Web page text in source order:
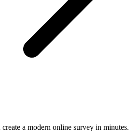
a modern online survey in minutes.